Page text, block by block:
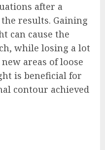
after a
results. Gaining
can cause the
while losing a lot
areas of loose
is beneficial for
contour achieved